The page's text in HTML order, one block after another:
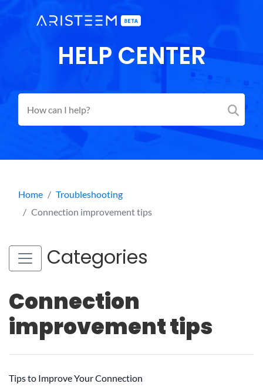
HELP CENTER
Home
Troubleshooting
Connection improvement tips
Categories
Connection
improvement tips
Tips to Improve Your Connection